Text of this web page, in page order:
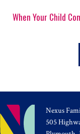
When Your Child
Nexus
505